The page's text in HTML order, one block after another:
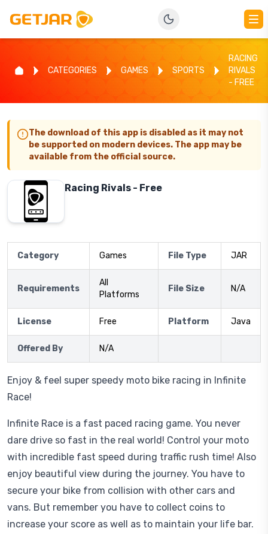
CATEGORIES GAMES SPORTS
RACING
RIVALS
- FREE
The download of this app is disabled as it may not
be supported on modern devices. The app may be
available from the official source.
Racing Rivals - Free
Category Games File Type JAR
Requirements
All
Platforms
File Size N/A
License Free Platform Java
Offered By N/A
Enjoy & feel super speedy moto bike racing in Infinite
Race!
Infinite Race is a fast paced racing game. You never
dare drive so fast in the real world! Control your moto
with incredible fast speed during traffic rush time! Also
enjoy beautiful view during the journey. You have to
secure your bike from collision with other cars and
vans. But remember you have to collect coins to
increase your score as well as to maintain your life bar.